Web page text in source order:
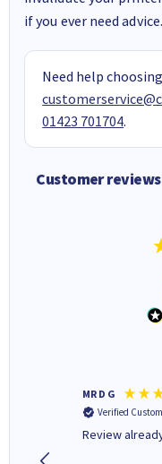
if you ever need advice.
Need help
01423 701704.
Customer
MR D G
Verified
Review